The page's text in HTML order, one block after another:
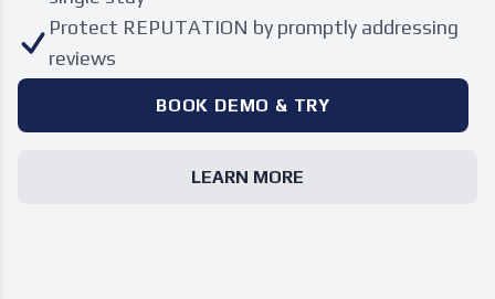
Protect REPUTATION by promptly addressing
reviews
BOOK DEMO & TRY
LEARN MORE